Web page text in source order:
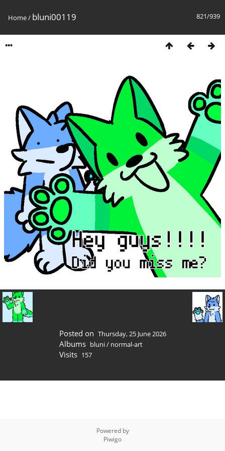
821/939
Home/ bluni00119
Posted on Thursday, 25 June 2026
Albums bluni/ normal-art
Visits 157
Powered by
Piwigo